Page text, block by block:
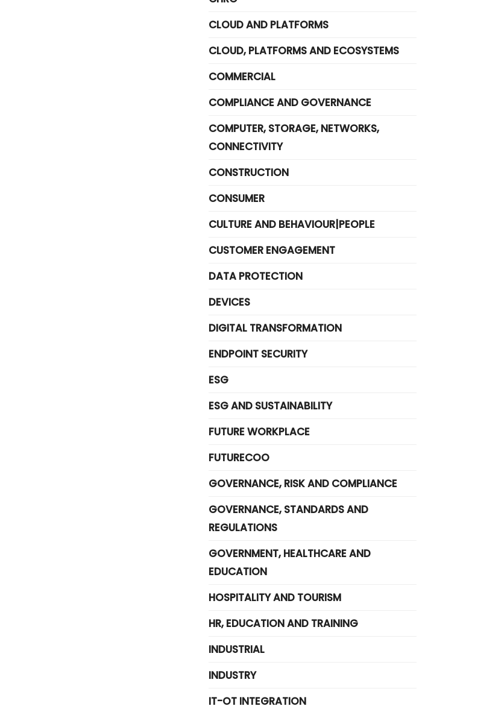
CLOUD AND PLATFORMS
CLOUD, PLATFORMS AND ECOSYSTEMS
COMMERCIAL
COMPLIANCE AND GOVERNANCE
COMPUTER, STORAGE, NETWORKS,
CONNECTIVITY
CONSTRUCTION
CONSUMER
CULTURE AND BEHAVIOUR|PEOPLE
CUSTOMER ENGAGEMENT
DATA PROTECTION
DEVICES
DIGITAL TRANSFORMATION
ENDPOINT SECURITY
ESG
ESG AND SUSTAINABILITY
FUTURE WORKPLACE
FUTURECOO
GOVERNANCE, RISK AND COMPLIANCE
GOVERNANCE, STANDARDS AND
REGULATIONS
GOVERNMENT, HEALTHCARE AND
EDUCATION
HOSPITALITY AND TOURISM
HR, EDUCATION AND TRAINING
INDUSTRIAL
INDUSTRY
IT-OT INTEGRATION